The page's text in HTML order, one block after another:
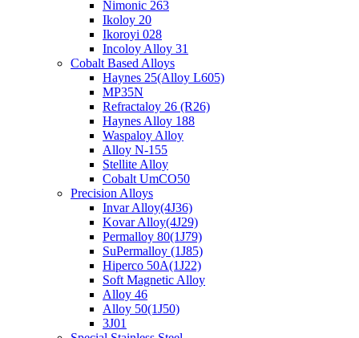
Nimonic 263
Ikoloy 20
Ikoroyi 028
Incoloy Alloy 31
Cobalt Based Alloys
Haynes 25(Alloy L605)
MP35N
Refractaloy 26 (R26)
Haynes Alloy 188
Waspaloy Alloy
Alloy N-155
Stellite Alloy
Cobalt UmCO50
Precision Alloys
Invar Alloy(4J36)
Kovar Alloy(4J29)
Permalloy 80(1J79)
SuPermalloy (1J85)
Hiperco 50A(1J22)
Soft Magnetic Alloy
Alloy 46
Alloy 50(1J50)
3J01